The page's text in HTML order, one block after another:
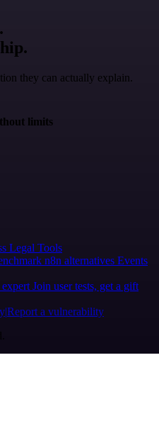
they can actually explain.
limits
Legal Tools
n8n alternatives Events
Join user tests, get a gift
Report a vulnerability